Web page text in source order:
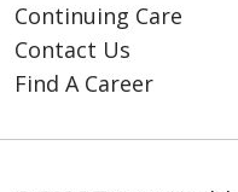
Continuing Care
Contact Us
Find A Career